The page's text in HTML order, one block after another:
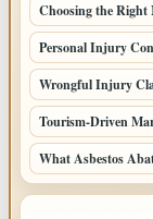
Choosing the Right
Personal Injury
Wrongful Injury
Tourism-Driven
What Asbestos